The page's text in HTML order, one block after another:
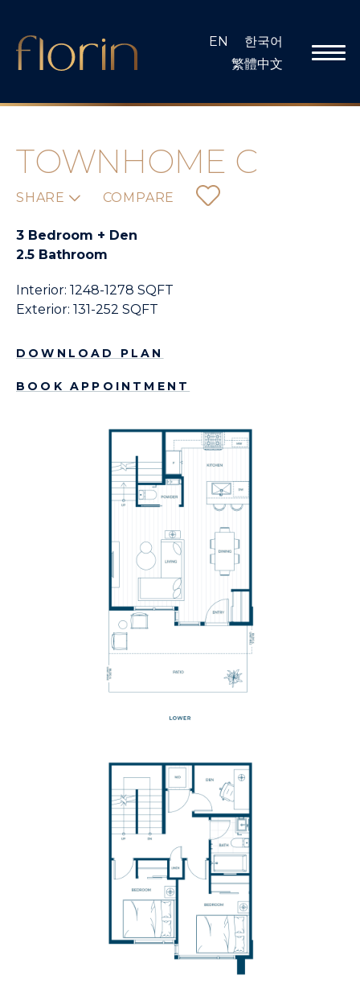
content
EN
한국어
繁體中文
TOWNHOME C
SHARE COMPARE
3 Bedroom + Den
2.5 Bathroom
Interior: 1248-1278 SQFT
Exterior: 131-252 SQFT
DOWNLOAD PLAN
BOOK APPOINTMENT